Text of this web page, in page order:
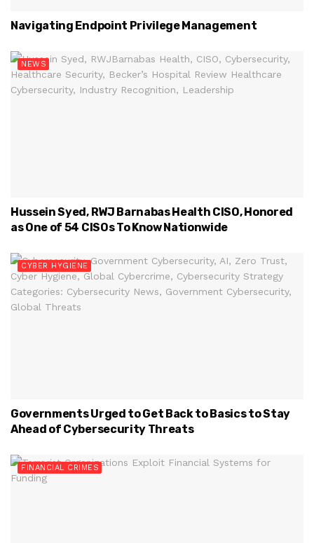
Navigating Endpoint Privilege Management
NEWS
Hussein Syed, RWJ Barnabas Health CISO, Honored
as One of 54 CISOs To Know Nationwide
CYBER HYGIENE
Governments Urged to Get Back to Basics to Stay
Ahead of Cybersecurity Threats
FINANCIAL CRIMES